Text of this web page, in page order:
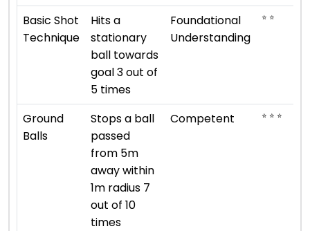
Basic Shot
Technique
Hits a
stationary
ball towards
goal 3 out of
5 times
Foundational
Understanding
⭐ ⭐
Ground
Balls
Stops a ball
passed
from 5m
away within
1m radius 7
out of 10
times
Competent ⭐ ⭐ ⭐